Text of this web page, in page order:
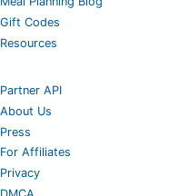
Gift Codes
Resources
Partner API
About Us
Press
For Affiliates
Privacy